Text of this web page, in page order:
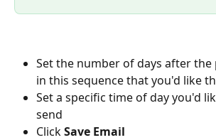
Set the number of days after the
in this sequence that you'd like
Set a specific time of day you'd
send
Click Save Email